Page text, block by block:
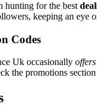
hunting for the best
keeping an
Codes
Uk occasionally offers
the promotions